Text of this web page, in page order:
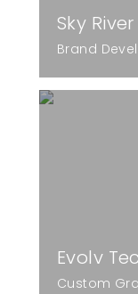
Sky
Brand
Evolv
Custom